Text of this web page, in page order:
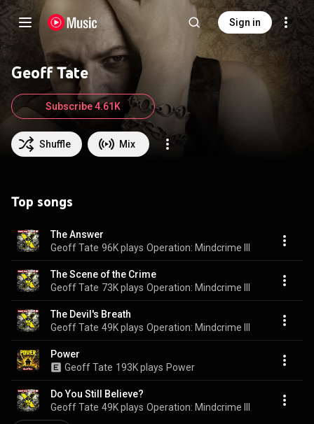
Sign in
Geoff Tate
Shuffle Mix
Subscribe 4.61K
Top songs
The Answer
Geoff Tate 96K plays Operation: Mindcrime III
The Scene of the Crime
Geoff Tate 73K plays Operation: Mindcrime III
The Devil's Breath
Geoff Tate 49K plays Operation: Mindcrime III
Power
Geoff Tate 193K plays Power
Do You Still Believe?
Geoff Tate 49K plays Operation: Mindcrime III